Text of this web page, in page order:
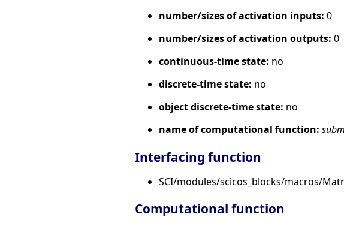
number/sizes of activation inputs: 0
number/sizes of activation outputs: 0
continuous-time state: no
discrete-time state: no
object discrete-time state: no
name of computational function:
Interfacing function
SCI/modules/scicos_blocks/macros/
Computational function